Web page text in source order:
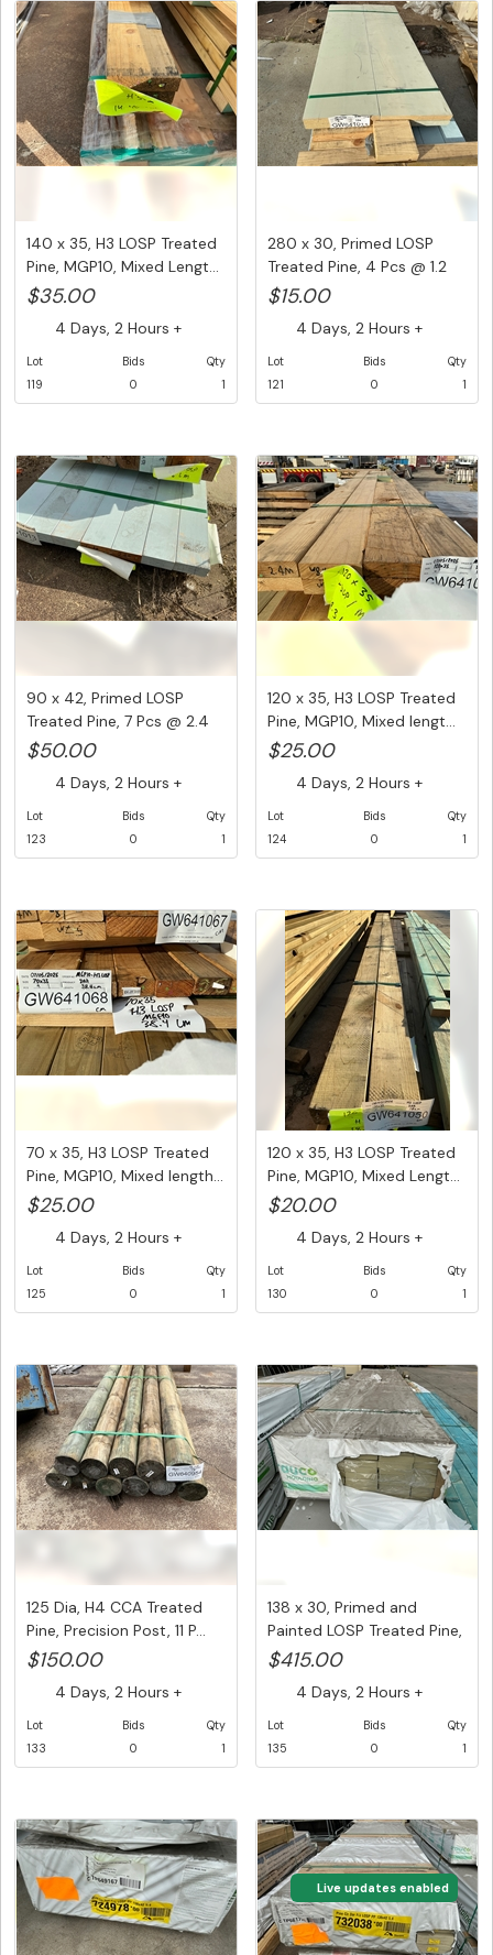
140 x 35, H3 LOSP Treated
Pine, MGP10, Mixed Lengt...
$35.00
4 Days, 2 Hours +
Lot
119
Bids
0
Qty
1
280 x 30, Primed LOSP
Treated Pine, 4 Pcs @ 1.2
M,...
$15.00
4 Days, 2 Hours +
Lot
121
Bids
0
Qty
1
90 x 42, Primed LOSP
Treated Pine, 7 Pcs @ 2.4
M, ...
$50.00
4 Days, 2 Hours +
Lot
123
Bids
0
Qty
1
120 x 35, H3 LOSP Treated
Pine, MGP10, Mixed lengt...
$25.00
4 Days, 2 Hours +
Lot
124
Bids
0
Qty
1
70 x 35, H3 LOSP Treated
Pine, MGP10, Mixed length...
$25.00
4 Days, 2 Hours +
Lot
125
Bids
0
Qty
1
120 x 35, H3 LOSP Treated
Pine, MGP10, Mixed Lengt...
$20.00
4 Days, 2 Hours +
Lot
130
Bids
0
Qty
1
125 Dia, H4 CCA Treated
Pine, Precision Post, 11 P...
$150.00
4 Days, 2 Hours +
Lot
133
Bids
0
Qty
1
138 x 30, Primed and
Painted LOSP Treated Pine,
D4...
$415.00
4 Days, 2 Hours +
Lot
135
Bids
0
Qty
1
Live updates enabled